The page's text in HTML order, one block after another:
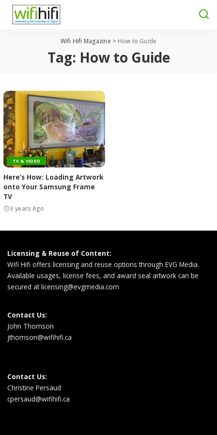
Wifi Hifi Magazine > How to Guide
Tag: How to Guide
TV & VIDEO
Here’s How: Loading Artwork
onto Your Samsung Frame
TV
3 years Ago
Licensing & Reuse of Content:
Wifi Hifi offers licensing and reuse options through EVG Media.
Available usages, license fees, and award seal artwork can be
secured atlicensing@evgmedia.com
Contact Us:
John Thomson
jthomson@wifihifi.ca
Contact Us:
Christine Persaud
cpersaud@wifihifi.ca